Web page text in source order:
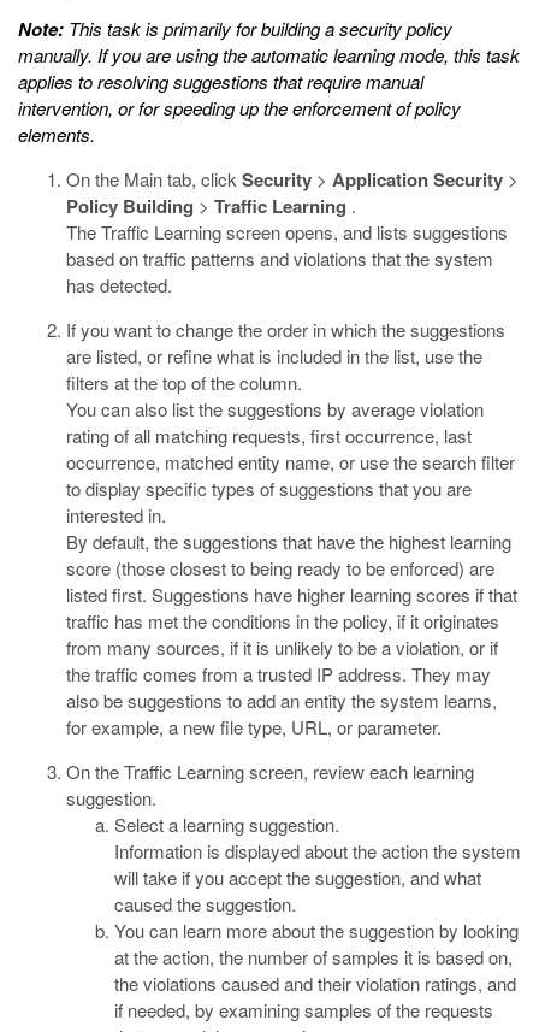
Note: This task is primarily for building a security policy
manually. If you are using the automatic learning mode, this task
applies to resolving suggestions that require manual
intervention, or for speeding up the enforcement of policy
elements.
On the Main tab, click Security > Application Security >
Policy Building > Traffic Learning .
The Traffic Learning screen opens, and lists suggestions
based on traffic patterns and violations that the system
has detected.
If you want to change the order in which the suggestions
are listed, or refine what is included in the list, use the
filters at the top of the column.
You can also list the suggestions by average violation
rating of all matching requests, first occurrence, last
occurrence, matched entity name, or use the search filter
to display specific types of suggestions that you are
interested in.
By default, the suggestions that have the highest learning
score (those closest to being ready to be enforced) are
listed first. Suggestions have higher learning scores if that
traffic has met the conditions in the policy, if it originates
from many sources, if it is unlikely to be a violation, or if
the traffic comes from a trusted IP address. They may
also be suggestions to add an entity the system learns,
for example, a new file type, URL, or parameter.
On the Traffic Learning screen, review each learning
suggestion.
Select a learning suggestion.
Information is displayed about the action the system
will take if you accept the suggestion, and what
caused the suggestion.
You can learn more about the suggestion by looking
at the action, the number of samples it is based on,
the violations caused and their violation ratings, and
if needed, by examining samples of the requests